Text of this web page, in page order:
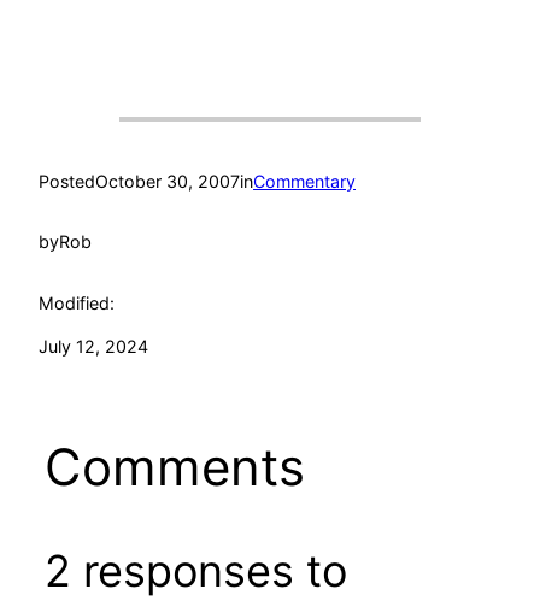
PostedOctober 30, 2007inCommentary
byRob
Modified:
July 12, 2024
Comments
2 responses to